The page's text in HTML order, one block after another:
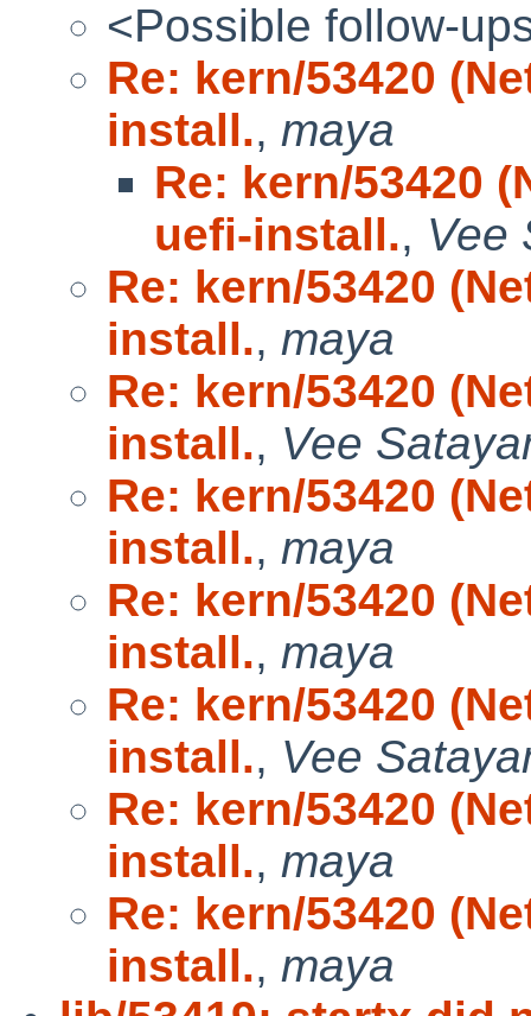
<Possible follow-
Re: kern/53420
install., maya
Re: kern/53420
uefi-install., Vee
Re: kern/53420
install., maya
Re: kern/53420
install., Vee
Re: kern/53420
install., maya
Re: kern/53420
install., maya
Re: kern/53420
install., Vee
Re: kern/53420
install., maya
Re: kern/53420
install., maya